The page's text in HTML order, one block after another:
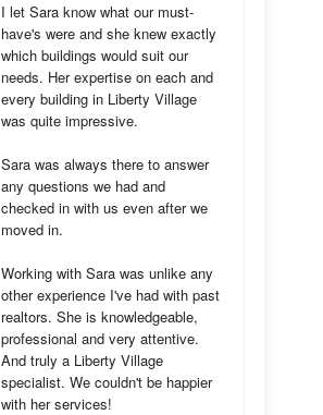
I let Sara know what our must-
have's were and she knew exactly
which buildings would suit our
needs. Her expertise on each and
every building in Liberty Village
was quite impressive.
Sara was always there to answer
any questions we had and
checked in with us even after we
moved in.
Working with Sara was unlike any
other experience I've had with past
realtors. She is knowledgeable,
professional and very attentive.
And truly a Liberty Village
specialist. We couldn't be happier
with her services!